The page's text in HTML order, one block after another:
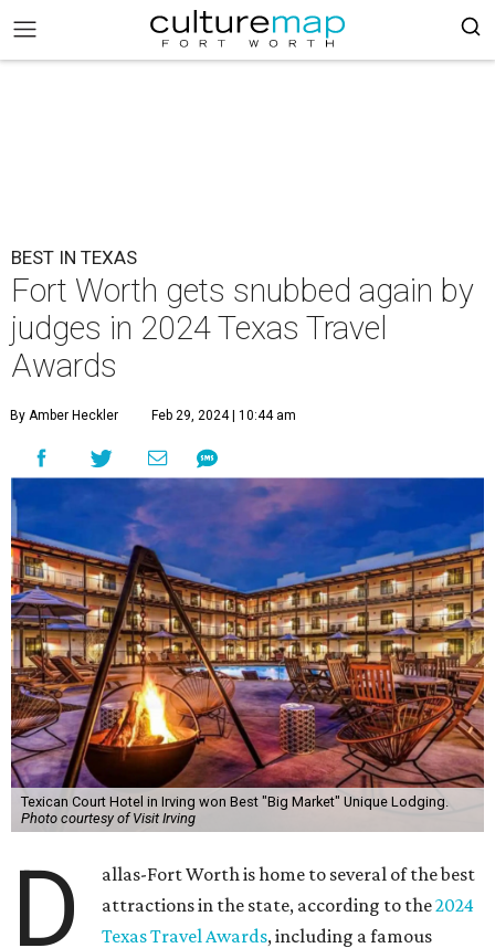
BEST IN TEXAS
Fort Worth gets snubbed again by
judges in 2024 Texas Travel
Awards
By Amber Heckler Feb 29, 2024 | 10:44 am
Texican Court Hotel in Irving won Best "Big Market" Unique Lodging.
Photo courtesy of Visit Irving
D
allas-Fort Worth is home to several of the best
attractions in the state, according to the2024
Texas Travel Awards, including a famous